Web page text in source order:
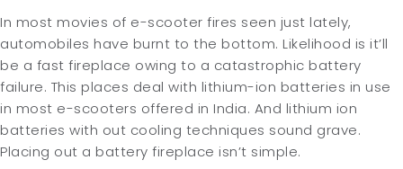
In most movies of e-scooter fires seen just lately,
automobiles have burnt to the bottom. Likelihood is it’ll
be a fast fireplace owing to a catastrophic battery
failure. This places deal with lithium-ion batteries in use
in most e-scooters offered in India. And lithium ion
batteries with out cooling techniques sound grave.
Placing out a battery fireplace isn’t simple.